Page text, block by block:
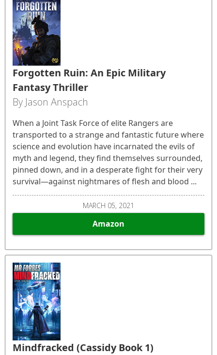
Forgotten Ruin: An Epic Military
Fantasy Thriller
By Jason Anspach
When a Joint Task Force of elite Rangers are
transported to a strange and fantastic future where
science and evolution have incarnated the evils of
myth and legend, they find themselves surrounded,
pinned down, and in a desperate fight for their very
survival—against nightmares of flesh and blood ...
MARCH 05, 2021
Amazon
Mindfracked (Cassidy Book 1)